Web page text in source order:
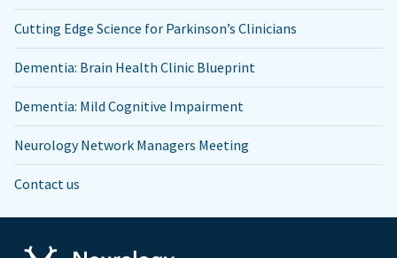
Cutting Edge Science for Parkinson’s Clinicians
Dementia: Brain Health Clinic Blueprint
Dementia: Mild Cognitive Impairment
Neurology Network Managers Meeting
Contact us